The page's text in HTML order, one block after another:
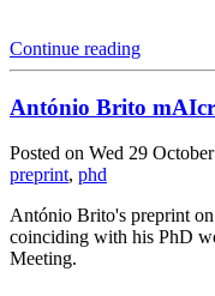
Continue reading
António Brito
Posted on Wed 29
preprint, phd
António Brito's preprint
coinciding with his PhD
Meeting.